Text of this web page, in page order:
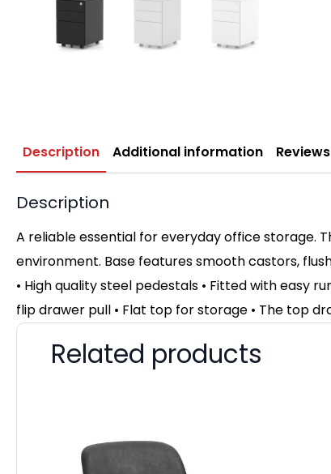
Description Additional information
Description
A reliable essential for everyday office storage.
environment. Base features smooth castors,
• High quality steel pedestals • Fitted with easy
flip drawer pull • Flat top for storage • The top
Related products